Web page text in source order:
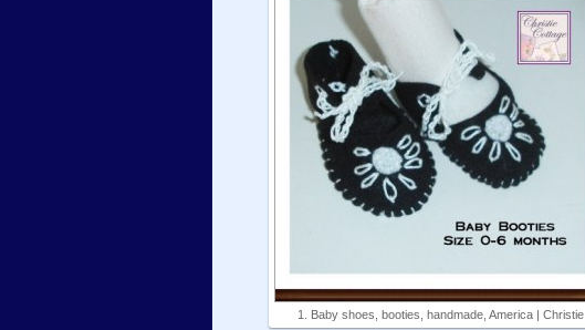
1. Baby shoes, booties, handmade, America | Christie